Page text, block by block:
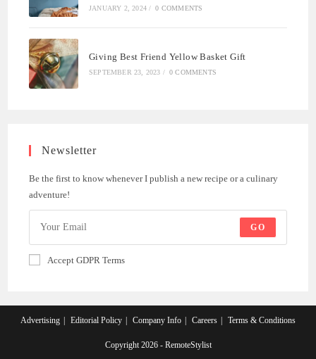
JANUARY 2, 2024 / 0 COMMENTS
Giving Best Friend Yellow Basket Gift
SEPTEMBER 23, 2023 / 0 COMMENTS
Newsletter
Be the first to know whenever I publish a new recipe or a culinary
adventure!
GO
Accept GDPR Terms
Advertising Editorial Policy Company Info Careers Terms & Conditions
Copyright 2026 - RemoteStylist